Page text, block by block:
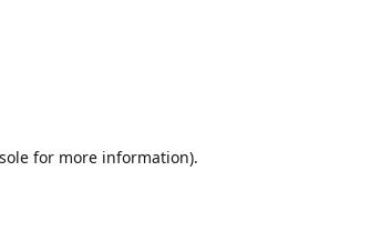
for more information).